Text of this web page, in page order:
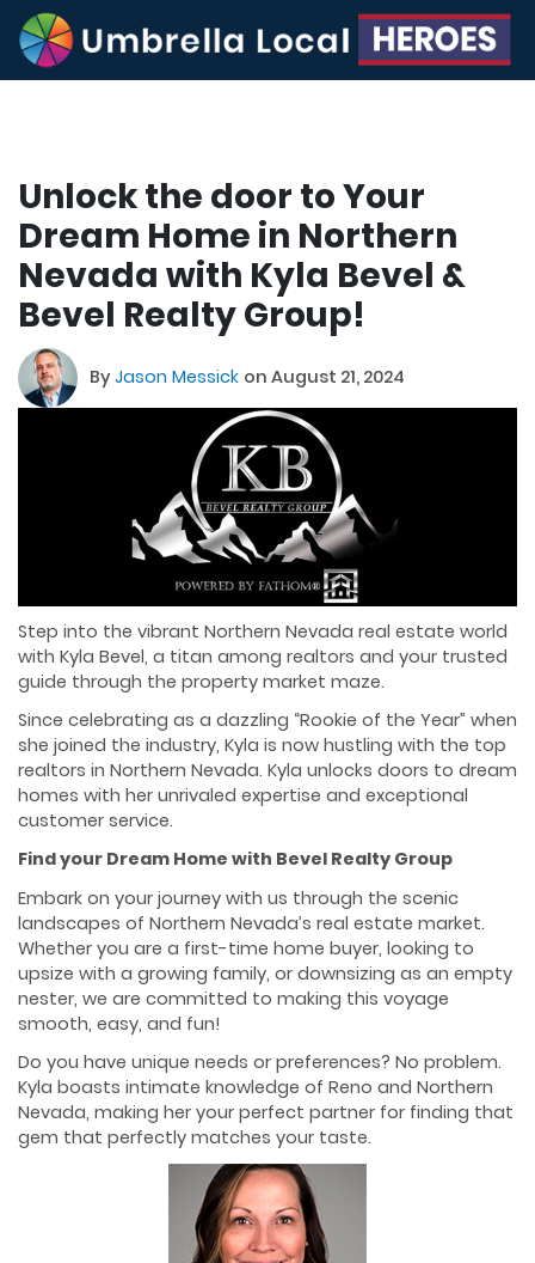
Unlock the door to Your
Dream Home in Northern
Nevada with Kyla Bevel &
Bevel Realty Group!
ByJason Messick on August 21, 2024
Step into the vibrant Northern Nevada real estate world
with Kyla Bevel, a titan among realtors and your trusted
guide through the property market maze.
Since celebrating as a dazzling “Rookie of the Year” when
she joined the industry, Kyla is now hustling with the top
realtors in Northern Nevada. Kyla unlocks doors to dream
homes with her unrivaled expertise and exceptional
customer service.
Find your Dream Home with Bevel Realty Group
Embark on your journey with us through the scenic
landscapes of Northern Nevada’s real estate market.
Whether you are a first-time home buyer, looking to
upsize with a growing family, or downsizing as an empty
nester, we are committed to making this voyage
smooth, easy, and fun!
Do you have unique needs or preferences? No problem.
Kyla boasts intimate knowledge of Reno and Northern
Nevada, making her your perfect partner for finding that
gem that perfectly matches your taste.